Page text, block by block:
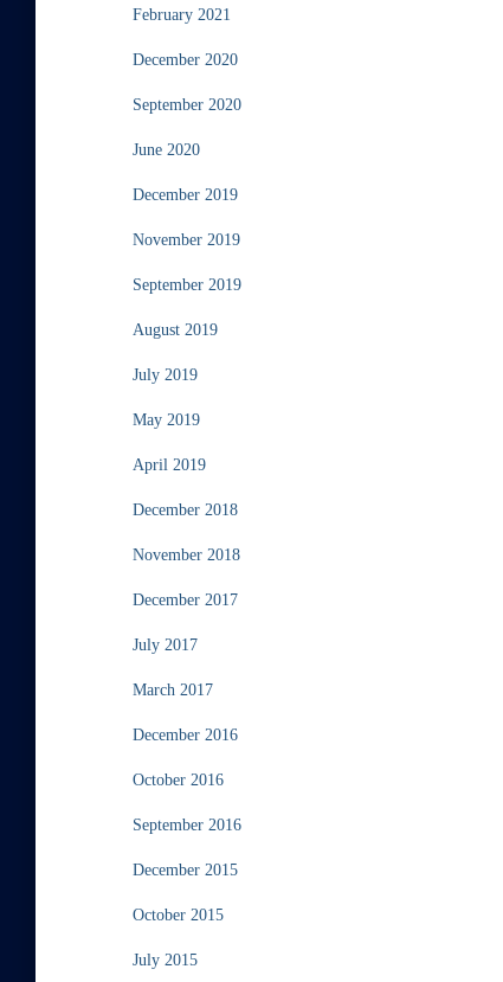
February 2021
December 2020
September 2020
June 2020
December 2019
November 2019
September 2019
August 2019
July 2019
May 2019
April 2019
December 2018
November 2018
December 2017
July 2017
March 2017
December 2016
October 2016
September 2016
December 2015
October 2015
July 2015